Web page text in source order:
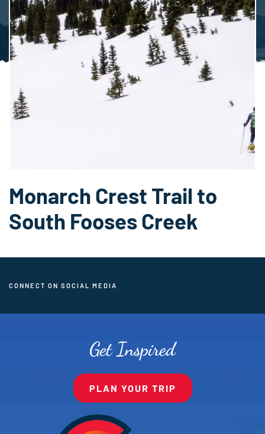
Monarch Crest Trail to
South Fooses Creek
CONNECT ON SOCIAL MEDIA
Get Inspired
PLAN YOUR TRIP